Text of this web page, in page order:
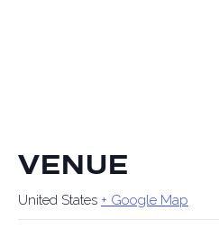
VENUE
United States + Google Map